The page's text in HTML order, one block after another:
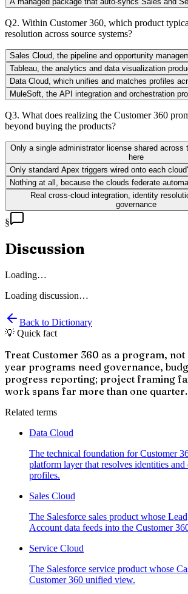
Q2. Within Customer 360, which product
resolution across source systems?
Sales Cloud, the pipeline and opportunity
Tableau, the analytics and data visualization
Data Cloud, which unifies and matches profiles
MuleSoft, the API integration and orchestration
Q3. What does realizing the Customer 360
beyond buying the products?
Only a single administrator license shared across
here
Only standard Apex triggers wired onto each
Nothing at all, because the clouds federate
Real cross-cloud integration, identity
governance
§
Discussion
Loading…
Loading discussion…
Back to Dictionary
💡 Quick fact
Treat Customer 360 as a program,
year programs need governance,
progress reporting; project framing
work spans far more than one quarter.
Related terms
Data Cloud
The technical foundation for Customer
platform layer that resolves identities and
profiles.
Sales Cloud
The Salesforce sales product whose
Account data feeds into the Customer
Service Cloud
The Salesforce service product whose
Customer 360 unified view.